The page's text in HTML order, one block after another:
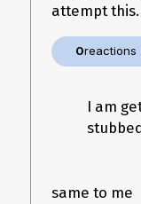
attempt this.
0reactions
I am
same to me